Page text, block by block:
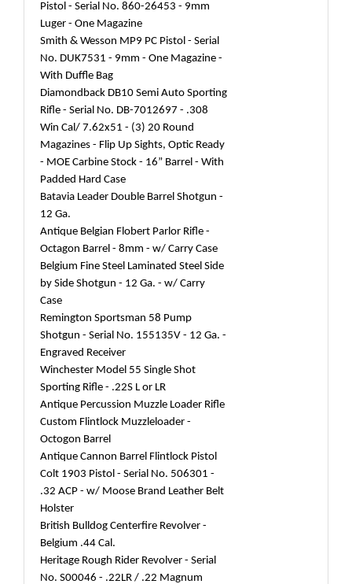
Pistol - Serial No. 860-26453 - 9mm
Luger - One Magazine
Smith & Wesson MP9 PC Pistol - Serial
No. DUK7531 - 9mm - One Magazine -
With Duffle Bag
Diamondback DB10 Semi Auto Sporting
Rifle - Serial No. DB-7012697 - .308
Win Cal/ 7.62x51 - (3) 20 Round
Magazines - Flip Up Sights, Optic Ready
- MOE Carbine Stock - 16” Barrel - With
Padded Hard Case
Batavia Leader Double Barrel Shotgun -
12 Ga.
Antique Belgian Flobert Parlor Rifle -
Octagon Barrel - 8mm - w/ Carry Case
Belgium Fine Steel Laminated Steel Side
by Side Shotgun - 12 Ga. - w/ Carry
Case
Remington Sportsman 58 Pump
Shotgun - Serial No. 155135V - 12 Ga. -
Engraved Receiver
Winchester Model 55 Single Shot
Sporting Rifle - .22S L or LR
Antique Percussion Muzzle Loader Rifle
Custom Flintlock Muzzleloader -
Octogon Barrel
Antique Cannon Barrel Flintlock Pistol
Colt 1903 Pistol - Serial No. 506301 -
.32 ACP - w/ Moose Brand Leather Belt
Holster
British Bulldog Centerfire Revolver -
Belgium .44 Cal.
Heritage Rough Rider Revolver - Serial
No. S00046 - .22LR / .22 Magnum